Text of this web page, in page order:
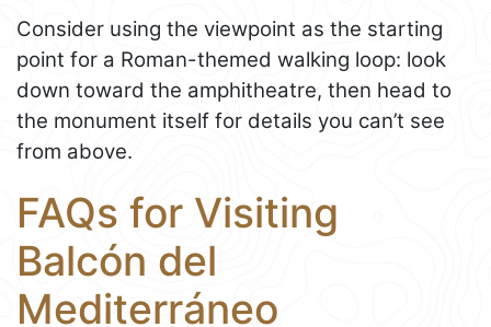
Consider using the viewpoint as the starting
point for a Roman-themed walking loop: look
down toward the amphitheatre, then head to
the monument itself for details you can’t see
from above.
FAQs for Visiting
Balcón del
Mediterráneo